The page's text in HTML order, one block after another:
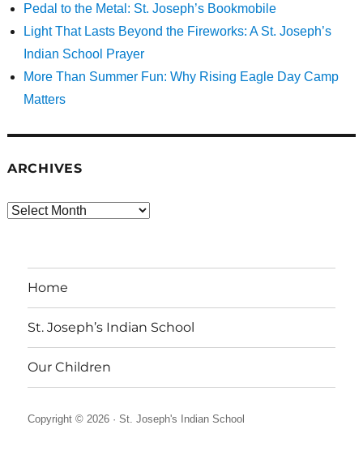
Pedal to the Metal: St. Joseph’s Bookmobile
Light That Lasts Beyond the Fireworks: A St. Joseph’s
Indian School Prayer
More Than Summer Fun: Why Rising Eagle Day Camp
Matters
ARCHIVES
Archives
Home
St. Joseph’s Indian School
Our Children
Copyright © 2026 ·St. Joseph's Indian School